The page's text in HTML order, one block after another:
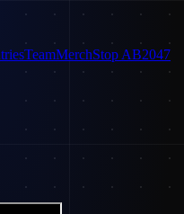
TeamMerchStop AB2047